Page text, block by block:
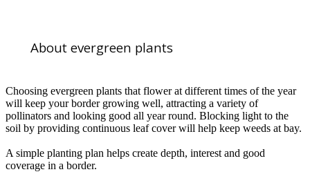
About evergreen plants
Choosing evergreen plants that flower at different times of the year
will keep your border growing well, attracting a variety of
pollinators and looking good all year round. Blocking light to the
soil by providing continuous leaf cover will help keep weeds at bay.
A simple planting plan helps create depth, interest and good
coverage in a border.